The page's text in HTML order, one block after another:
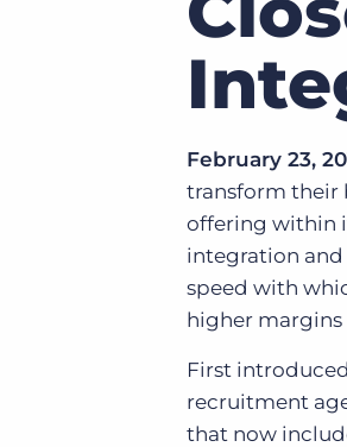
Bullhorn Platform
Bullhorn Recruitment Cloud
Learn what recruiters think
Our customers can choose from a
solutions to help create better
Bullhorn Ventures
Accelerating growth in the
February 23,
transform their
offering within
integration
speed with
higher margins
First
recruitment
that now